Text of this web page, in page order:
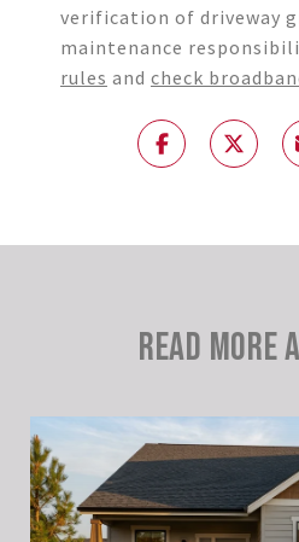
verification of driveway
maintenance
rules and check
READ MORE